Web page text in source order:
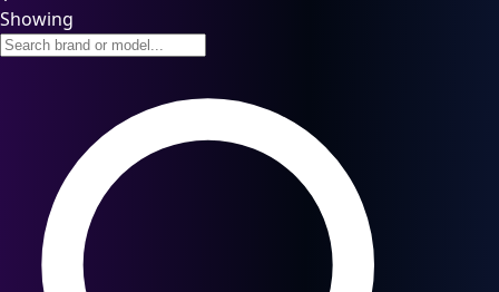
Showing